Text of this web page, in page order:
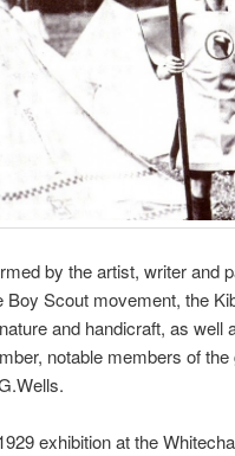
by the artist, writer and
Boy Scout movement, the
and handicraft, as well
notable members of
exhibition at the